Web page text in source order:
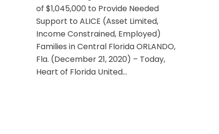
of $1,045,000 to Provide Needed
Support to ALICE (Asset Limited,
Income Constrained, Employed)
Families in Central Florida ORLANDO,
Fla. (December 21, 2020) – Today,
Heart of Florida United...